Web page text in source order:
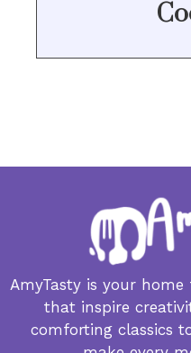
AmyTasty is your
that inspire
comforting classics